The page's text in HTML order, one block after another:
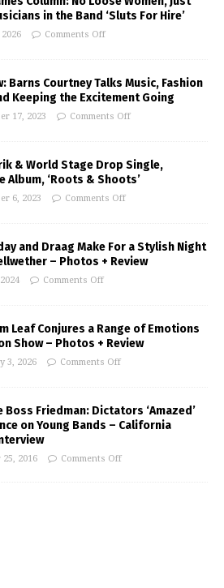
in the Band ‘Sluts For Hire’
Comments Off
Barns Courtney Talks Music, Fashion
Keeping the Excitement Going
17, 2023 Comments Off
& World Stage Drop Single,
Album, ‘Roots & Shoots’
6, 2023 Comments Off
and Draag Make For a Stylish Night
– Photos + Review
Comments Off
Leaf Conjures a Range of Emotions
Show – Photos + Review
3, 2026 Comments Off
Boss Friedman: Dictators ‘Amazed’
on Young Bands – California
2016 Comments Off